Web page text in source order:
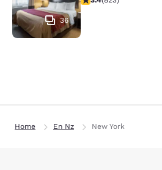
36
Home En Nz New York